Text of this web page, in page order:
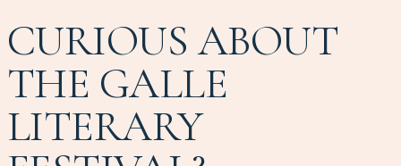
CURIOUS ABOUT
THE GALLE
LITERARY